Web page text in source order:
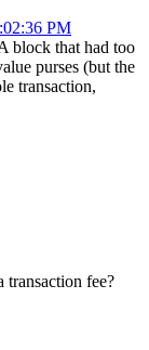
PM
block that had too
purses (but the
transaction,
transaction fee?